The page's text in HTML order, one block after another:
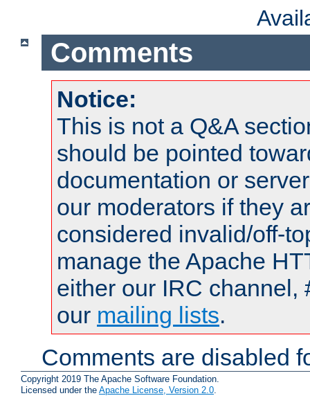
Comments
Notice:
This is not a Q&A
should be pointed
documentation or
our moderators if they
considered invalid/off-
manage the Apache
either our IRC channel,
our mailing lists.
Comments are disabled
Copyright 2019 The Apache Software Foundation.
Licensed under the Apache License, Version 2.0